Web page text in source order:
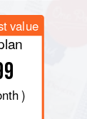
value
)